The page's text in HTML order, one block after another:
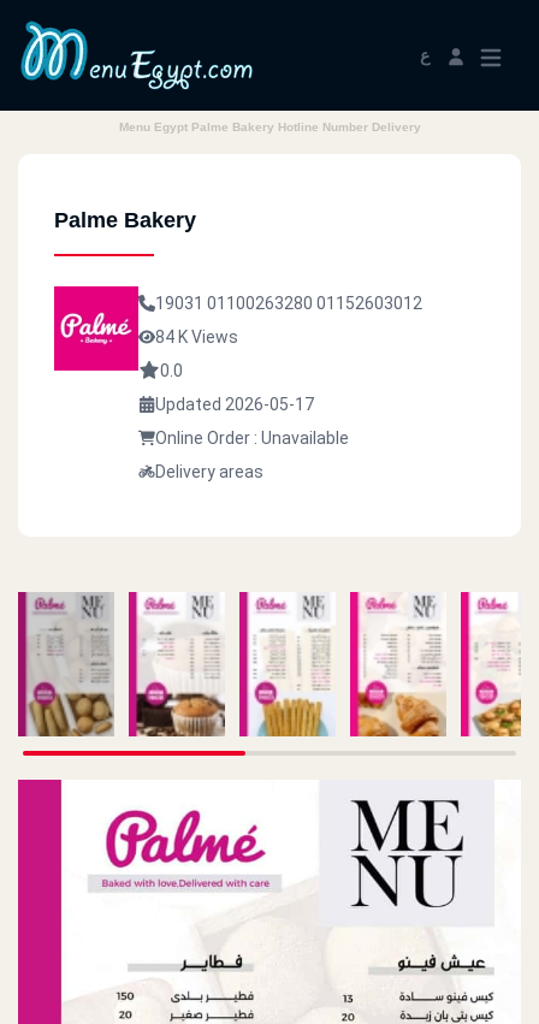
ع
Menu Egypt Palme Bakery Hotline Number Delivery
Palme Bakery
19031 01100263280 01152603012
84 K Views
0.0
Updated 2026-05-17
Online Order : Unavailable
Delivery areas